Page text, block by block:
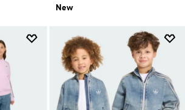
New